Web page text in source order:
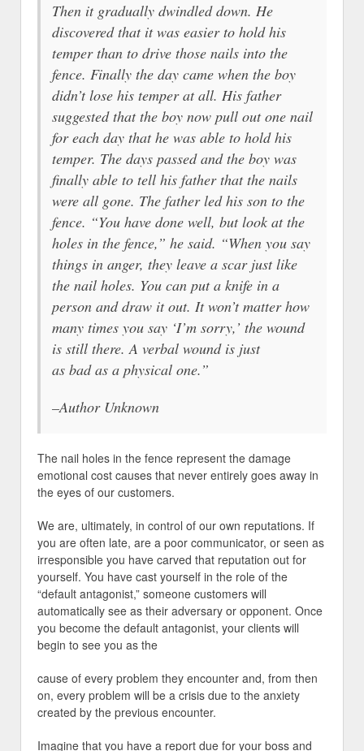
Then it gradually dwindled down. He
discovered that it was easier to hold his
temper than to drive those nails into the
fence. Finally the day came when the boy
didn’t lose his temper at all. His father
suggested that the boy now pull out one nail
for each day that he was able to hold his
temper. The days passed and the boy was
finally able to tell his father that the nails
were all gone. The father led his son to the
fence. “You have done well, but look at the
holes in the fence,” he said. “When you say
things in anger, they leave a scar just like
the nail holes. You can put a knife in a
person and draw it out. It won’t matter how
many times you say ‘I’m sorry,’ the wound
is still there. A verbal wound is just
as bad as a physical one.”
–Author Unknown
The nail holes in the fence represent the damage
emotional cost causes that never entirely goes away in
the eyes of our customers.
We are, ultimately, in control of our own reputations. If
you are often late, are a poor communicator, or seen as
irresponsible you have carved that reputation out for
yourself. You have cast yourself in the role of the
“default antagonist,” someone customers will
automatically see as their adversary or opponent. Once
you become the default antagonist, your clients will
begin to see you as the
cause of every problem they encounter and, from then
on, every problem will be a crisis due to the anxiety
created by the previous encounter.
Imagine that you have a report due for your boss and